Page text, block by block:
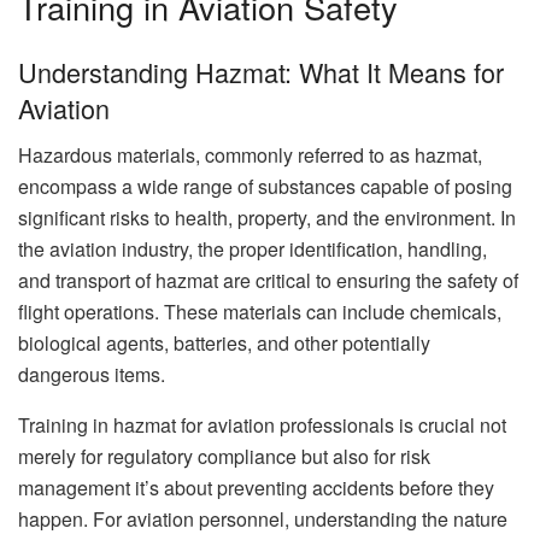
Understanding Hazmat: What It Means for
Aviation
Hazardous materials, commonly referred to as hazmat,
encompass a wide range of substances capable of posing
significant risks to health, property, and the environment. In
the aviation industry, the proper identification, handling,
and transport of hazmat are critical to ensuring the safety of
flight operations. These materials can include chemicals,
biological agents, batteries, and other potentially
dangerous items.
Training in hazmat for aviation professionals is crucial not
merely for regulatory compliance but also for risk
management it’s about preventing accidents before they
happen. For aviation personnel, understanding the nature